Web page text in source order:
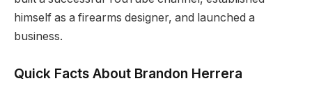
himself as a firearms designer, and launched a
business.
Quick Facts About Brandon Herrera